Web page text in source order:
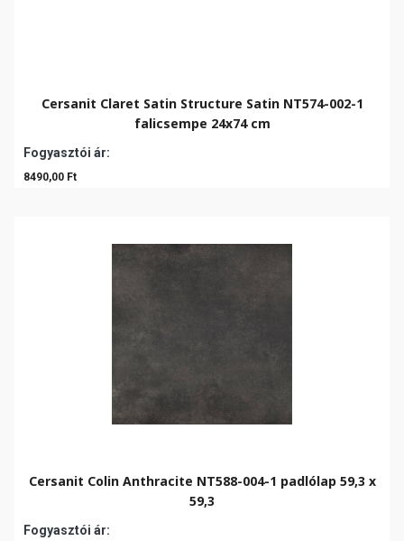
Cersanit Claret Satin Structure Satin NT574-002-1
falicsempe 24x74 cm
Fogyasztói ár:
8490,00 Ft
Cersanit Colin Anthracite NT588-004-1 padlólap 59,3 x
59,3
Fogyasztói ár: